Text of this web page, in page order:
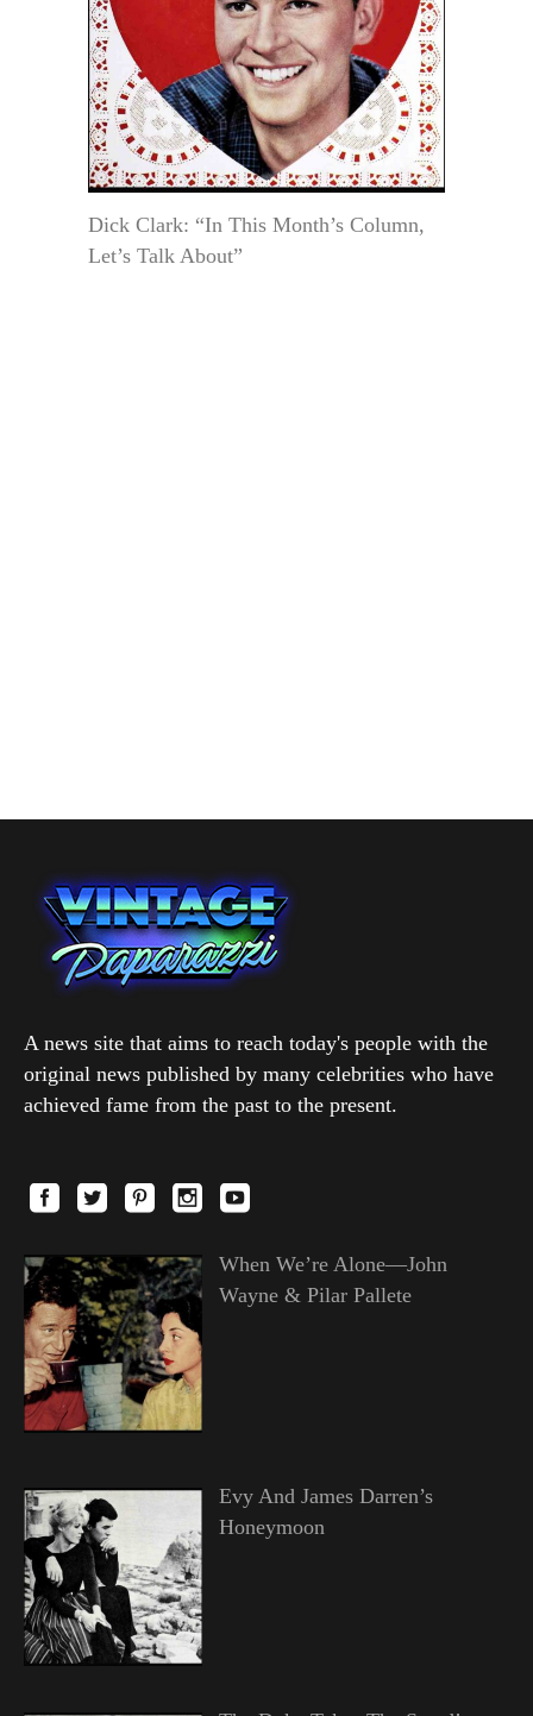
Dick Clark: “In This Month’s Column,
Let’s Talk About”
A news site that aims to reach today's people with the
original news published by many celebrities who have
achieved fame from the past to the present.
When We’re Alone—John
Wayne & Pilar Pallete
Evy And James Darren’s
Honeymoon